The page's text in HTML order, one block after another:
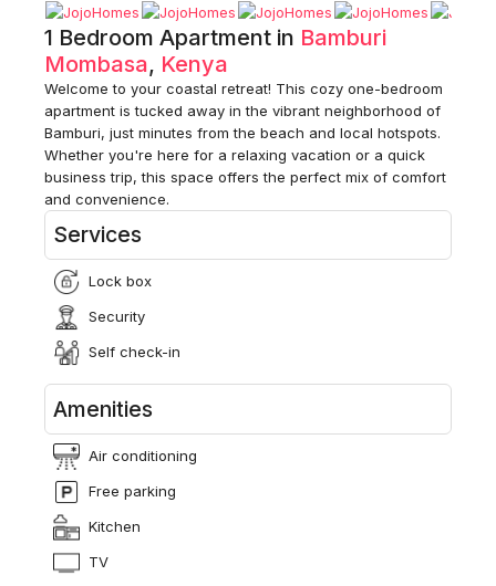
1 Bedroom Apartment in Bamburi
Mombasa, Kenya
Welcome to your coastal retreat! This cozy one-bedroom
apartment is tucked away in the vibrant neighborhood of
Bamburi, just minutes from the beach and local hotspots.
Whether you're here for a relaxing vacation or a quick
business trip, this space offers the perfect mix of comfort
and convenience.
Services
Lock box
Security
Self check-in
Amenities
Air conditioning
Free parking
Kitchen
TV